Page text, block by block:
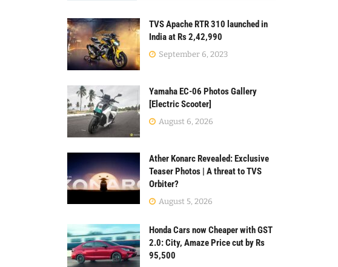
TVS Apache RTR 310 launched in
India at Rs 2,42,990
September 6, 2023
Yamaha EC-06 Photos Gallery
[Electric Scooter]
August 6, 2026
Ather Konarc Revealed: Exclusive
Teaser Photos | A threat to TVS
Orbiter?
August 5, 2026
Honda Cars now Cheaper with GST
2.0: City, Amaze Price cut by Rs
95,500